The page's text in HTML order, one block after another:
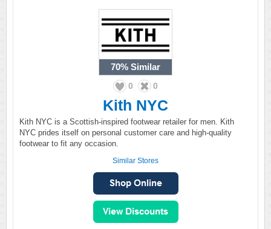
70% Similar
0 0
Kith NYC
Kith NYC is a Scottish-inspired footwear retailer for men. Kith
NYC prides itself on personal customer care and high-quality
footwear to fit any occasion.
Similar Stores